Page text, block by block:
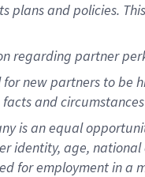
plans andpolicies.
regarding partner
new partners to be
and
is an equal
identity, age,
for employment in a